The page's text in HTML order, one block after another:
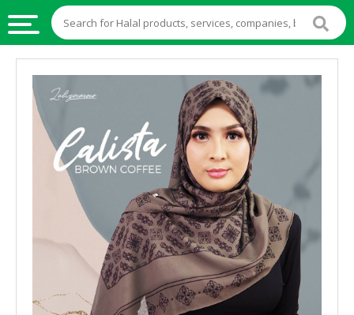
FOOD
HALAL
INGREDIENTS
HALAL